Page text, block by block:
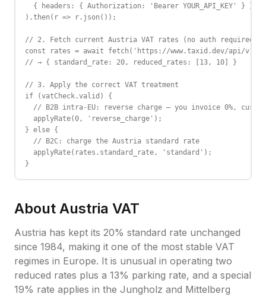
  { headers: { Authorization: 'Bearer YOUR_API_KEY' } }
).then(r => r.json());
// 2. Fetch current Austria VAT rates (no auth required)
const rates = await fetch('https://www.taxid.dev/api/
// → { standard_rate: 20, reduced_rates: [13, 10] }
// 3. Apply the correct VAT treatment
if (vatCheck.valid) {
// B2B intra-EU: reverse charge — you invoice 0%,
  applyRate(0, 'reverse_charge');
} else {
  // B2C: charge the Austria standard rate
  applyRate(rates.standard_rate, 'standard');
}
About Austria VAT
Austria has kept its 20% standard rate unchanged
since 1984, making it one of the most stable VAT
regimes in Europe. It is unusual in operating two
reduced rates plus a 13% parking rate, and a special
19% rate applies in the Jungholz and Mittelberg